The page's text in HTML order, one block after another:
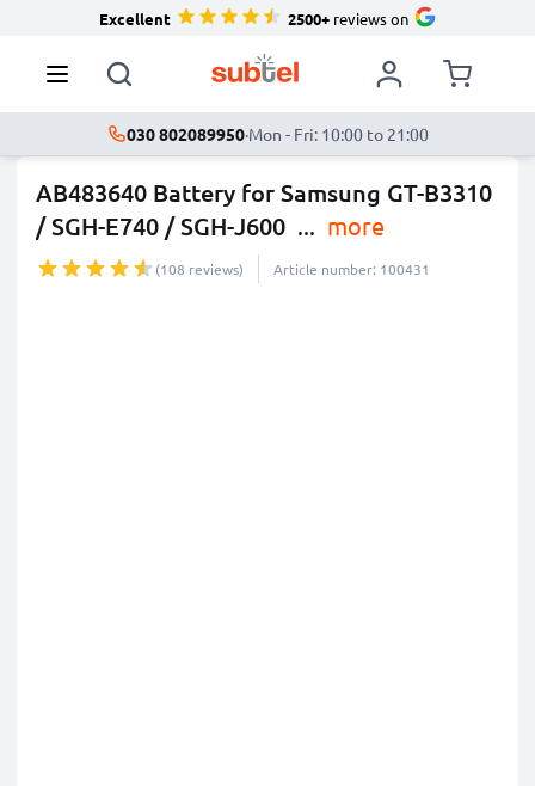
Excellent 2500+reviews on
030 802089950·Mon - Fri: 10:00 to 21:00
AB483640 Battery for Samsung GT-B3310
/ SGH-E740 / SGH-J600 ... more
(108 reviews) Article number: 100431